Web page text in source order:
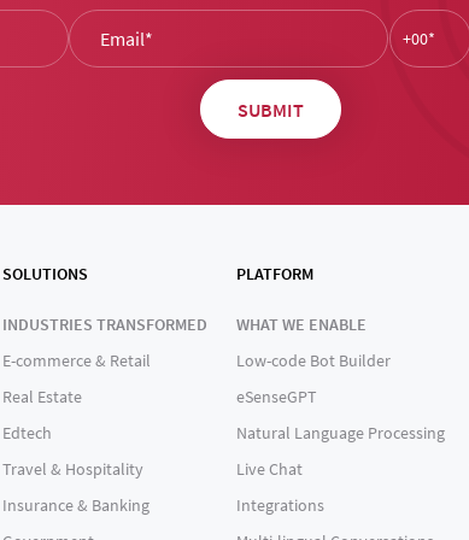
SOLUTIONS
INDUSTRIES TRANSFORMED
E-commerce & Retail
Real Estate
Edtech
Travel & Hospitality
Insurance & Banking
PLATFORM
WHAT WE ENABLE
Low-code Bot Builder
eSenseGPT
Natural Language Processing
Live Chat
Integrations